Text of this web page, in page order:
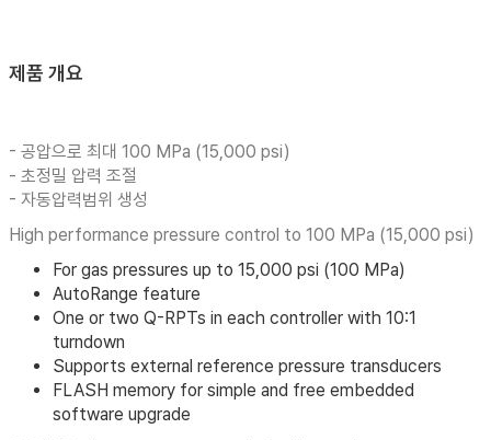
제품 개요
- 공압으로 최대 100 MPa (15,000 psi)
- 초정밀 압력 조절
- 자동압력범위 생성
High performance pressure control to 100 MPa (15,000 psi)
For gas pressures up to 15,000 psi (100 MPa)
AutoRange feature
One or two Q-RPTs in each controller with 10:1
turndown
Supports external reference pressure transducers
FLASH memory for simple and free embedded
software upgrade